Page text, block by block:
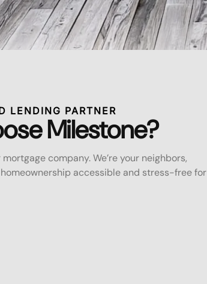
LENDING PARTNER
Milestone?
company. We’re your neighbors,
accessible and stress-free for